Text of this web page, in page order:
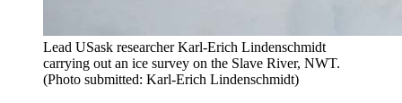
Lead USask researcher Karl-Erich Lindenschmidt
carrying out an ice survey on the Slave River, NWT.
(Photo submitted: Karl-Erich Lindenschmidt)